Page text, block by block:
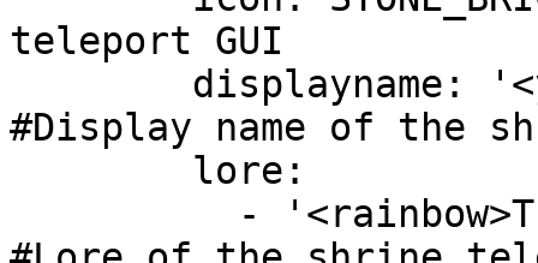
teleport GUI
#Display name of the